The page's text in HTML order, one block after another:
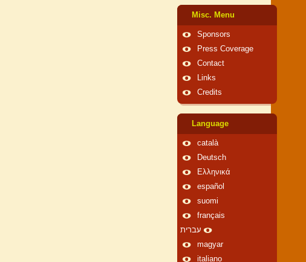
Misc. Menu
Sponsors
Press Coverage
Contact
Links
Credits
Language
català
Deutsch
Ελληνικά
español
suomi
français
עברית
magyar
italiano